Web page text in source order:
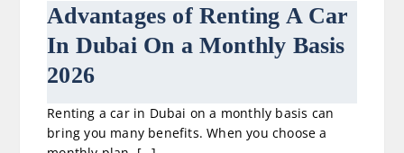
Advantages of Renting A Car
In Dubai On a Monthly Basis
2026
Renting a car in Dubai on a monthly basis can
bring you many benefits. When you choose a